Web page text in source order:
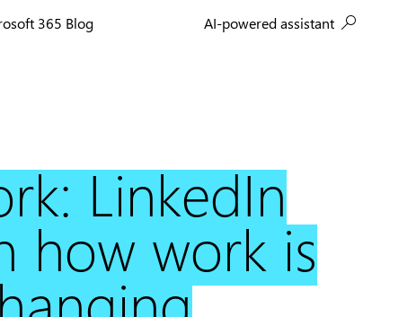
365 Blog AI-powered assistant
LinkedIn
how work is